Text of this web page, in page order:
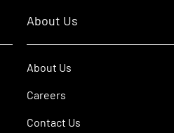
About Us
About Us
Careers
Contact Us